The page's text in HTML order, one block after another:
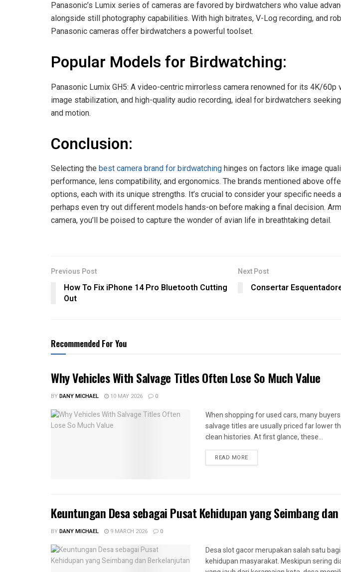
Panasonic’s Lumix series of cameras are favored by birdwatchers who value
alongside still photography capabilities. With high bitrates, V-Log recording, and
Panasonic cameras offer birdwatchers a powerful toolset.
Popular Models for Birdwatching:
Panasonic Lumix GH5: A video-centric mirrorless camera renowned for its 4K/60p
image stabilization, and high-quality audio recording, ideal for birdwatchers
and motion.
Conclusion:
Selecting the best camera brand for birdwatching hinges on factors like image
performance, lens compatibility, and ergonomics. The brands mentioned above
options, each with its unique strengths. It’s crucial to consider your specific needs
perhaps even try out different models hands-on before making a final decision.
camera, you’ll be poised to capture the wonder of avian life in breathtaking detail.
Previous Post
How To Fix iPhone 14 Pro Bluetooth Cutting
Out
Next Post
Consertar
Recommended For You
Why Vehicles With Salvage Titles Often Lose So Much Value
BYDANY MICHAEL 10 MAY 2026 0
When shopping for used cars, many
salvage titles are usually priced far lower
clean histories. At first glance, these...
READ MORE
Keuntungan Desa sebagai Pusat Kehidupan yang Seimbang
BYDANY MICHAEL 9 MARCH 2026 0
Desa slot gacor merupakan salah satu
kehidupan masyarakat. Meskipun sering